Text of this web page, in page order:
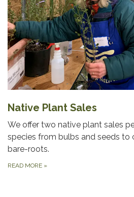
Native Plant Sales
We offer two native plant sales
species from bulbs and seeds to
bare-roots.
READ MORE »